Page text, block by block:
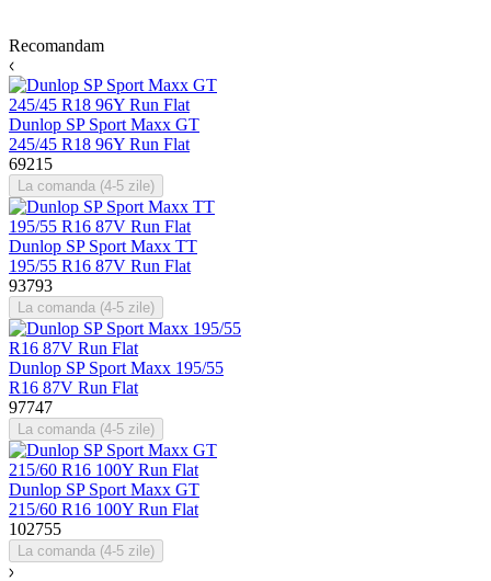
Recomandam
Dunlop SP Sport Maxx GT
245/45 R18 96Y Run Flat
69215
La comanda (4-5 zile)
Dunlop SP Sport Maxx TT
195/55 R16 87V Run Flat
93793
La comanda (4-5 zile)
Dunlop SP Sport Maxx 195/55
R16 87V Run Flat
97747
La comanda (4-5 zile)
Dunlop SP Sport Maxx GT
215/60 R16 100Y Run Flat
102755
La comanda (4-5 zile)